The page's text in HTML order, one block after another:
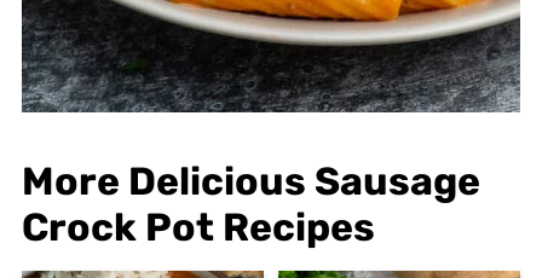
More Delicious Sausage
Crock Pot Recipes